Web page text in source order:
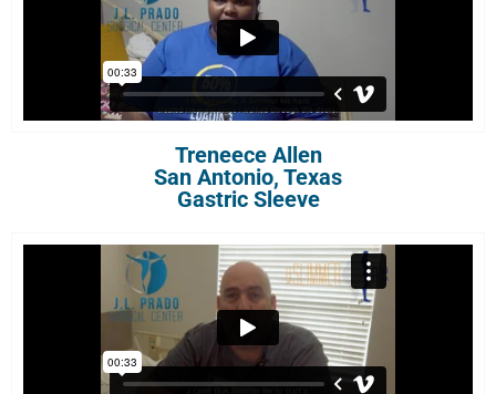
Treneece Allen
San Antonio, Texas
Gastric Sleeve